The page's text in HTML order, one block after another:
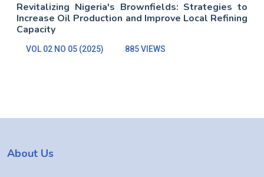
Revitalizing Nigeria's Brownfields: Strategies to
Increase Oil Production and Improve Local Refining
Capacity
VOL 02 NO 05 (2025) 885 VIEWS
About Us